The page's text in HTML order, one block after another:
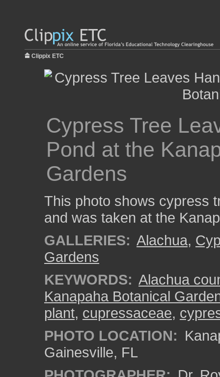
Clippix ETC
Cypress Tree
Pond at the
Gardens
This photo shows cypress
and was taken at the
GALLERIES: Alachua,
Gardens
KEYWORDS: Alachua
Kanapaha Botanical
plant, cupressaceae,
PHOTO LOCATION:
Gainesville, FL